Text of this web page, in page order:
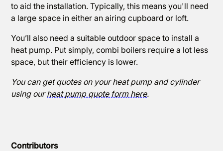
Contributors
to aid the installation. Typically, this means you'll need
a large space in either an airing cupboard or loft.
You’ll also need a suitable outdoor space to install a
heat pump. Put simply, combi boilers require a lot less
space, but their efficiency is lower.
You can get quotes on your heat pump and cylinder
using ourheat pump quote form here.